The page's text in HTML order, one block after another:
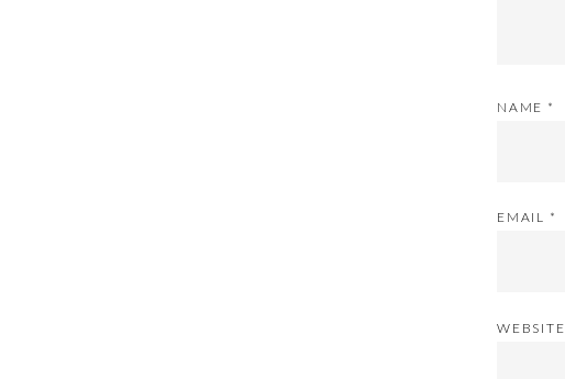
NAME *
EMAIL *
WEBSITE